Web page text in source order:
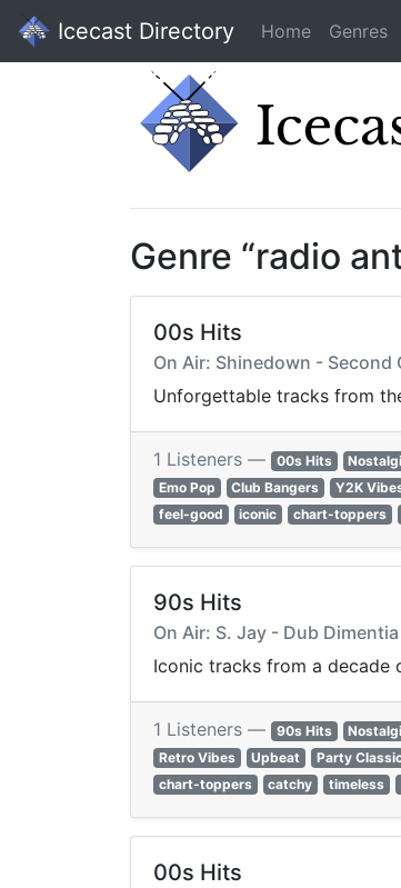
Icecast Directory Home Genres
Genre “radio
00s Hits
On Air: Shinedown - Second
Unforgettable tracks from
1 Listeners — 00s Hits
Emo Pop
Club Bangers Y2K
feel-good
iconic chart-toppers
90s Hits
On Air: S. Jay - Dub
Iconic tracks from a decade
1 Listeners — 90s Hits
Retro Vibes
Upbeat Party
chart-toppers
catchy timeless
00s Hits